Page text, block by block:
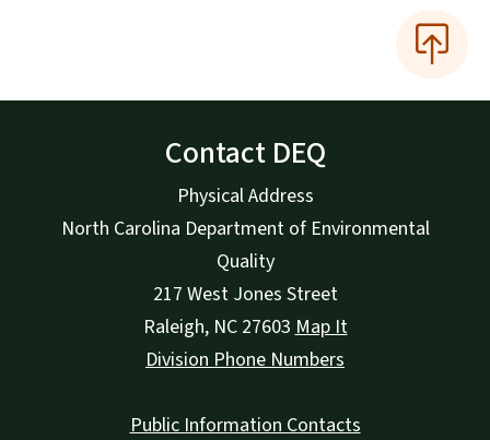
Contact DEQ
Physical Address
North Carolina Department of Environmental
Quality
217 West Jones Street
Raleigh, NC 27603 Map It
Division Phone Numbers
Public Information Contacts